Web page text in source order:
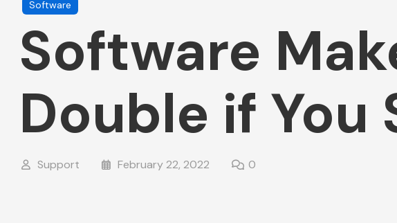
Software
Software
Double if You
Support February 22, 2022 0